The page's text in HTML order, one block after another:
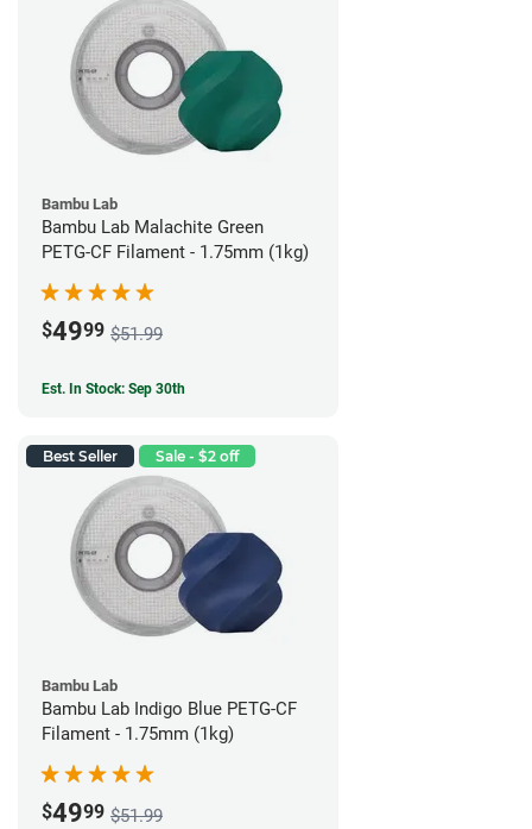
Bambu Lab
Bambu Lab Malachite Green
PETG-CF Filament - 1.75mm (1kg)
$4999 $51.99
Est. In Stock: Sep 30th
Best Seller Sale - $2 off
Bambu Lab
Bambu Lab Indigo Blue PETG-CF
Filament - 1.75mm (1kg)
$4999 $51.99